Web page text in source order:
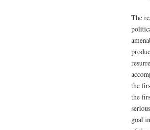
The
the
the
goal